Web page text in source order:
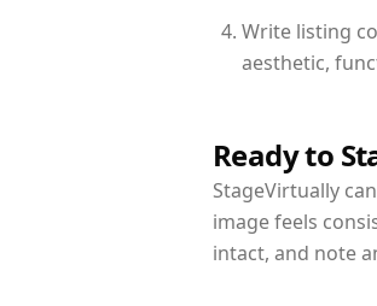
Write listing
aesthetic,
Ready to
StageVirtually
image feels
intact, and note